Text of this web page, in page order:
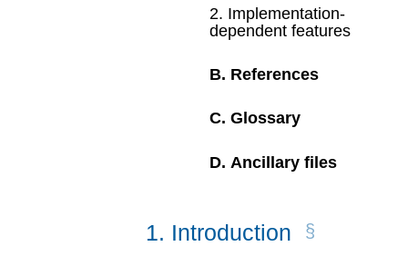
2. Implementation-
dependent features
B. References
C.Glossary
D. Ancillary files
1. Introduction